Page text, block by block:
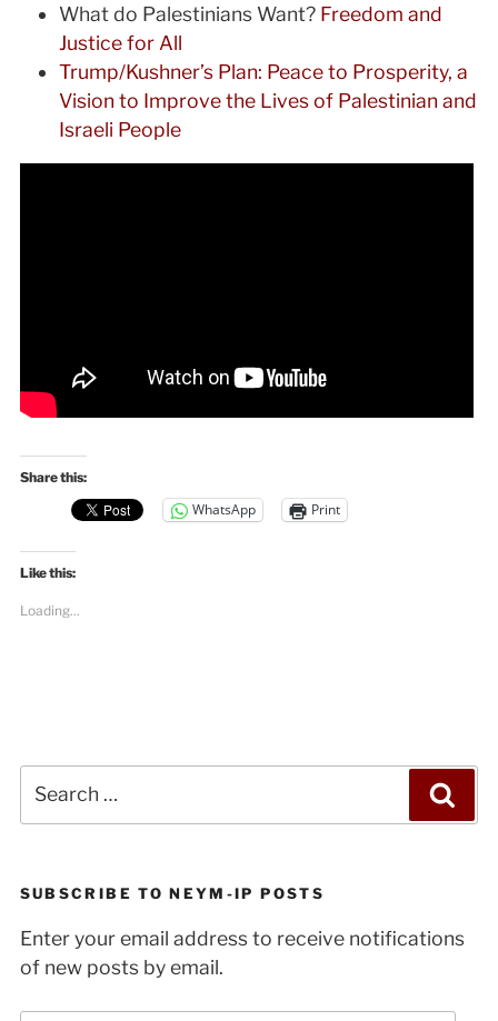
What do Palestinians Want? Freedom and
Justice for All
Trump/Kushner’s Plan: Peace to Prosperity, a
Vision to Improve the Lives of Palestinian and
Israeli People
Share this:
WhatsApp Print
Like this:
Loading...
for:
SUBSCRIBE TO NEYM-IP POSTS
Enter your email address to receive notifications
of new posts by email.